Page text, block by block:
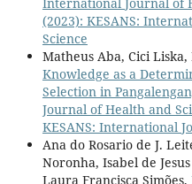
(2023): KESANS:
Science
Matheus Aba, Cici Liska,
Knowledge as a
Selection in
Journal of Health and
KESANS: International
Ana do Rosario de J.
Noronha, Isabel de
Laura Francisca Simões,